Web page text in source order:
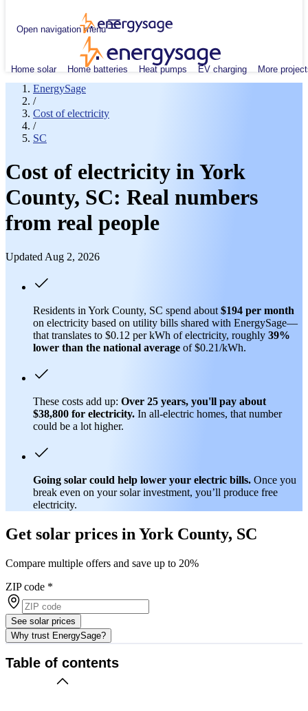
Open navigation menu
Home solar Home batteries Heat pumps EV charging More
EnergySage
/
Cost of electricity
/
SC
Cost of electricity in York
County, SC: Real numbers
from real people
Updated Aug 2, 2026
Residents in York County, SC spend about $194 per month
on electricity based on utility bills shared with EnergySage—
that translates to $0.12 per kWh of electricity, roughly 39%
lower than the national average of $0.21/kWh.
These costs add up: Over 25 years, you'll pay about
$38,800 for electricity. In all-electric homes, that number
could be a lot higher.
Going solar could help lower your electric bills. Once you
break even on your solar investment, you’ll produce free
electricity.
Get solar prices in York County, SC
Compare multiple offers and save up to 20%
ZIP code *
See solar prices
Why trust EnergySage?
Table of contents